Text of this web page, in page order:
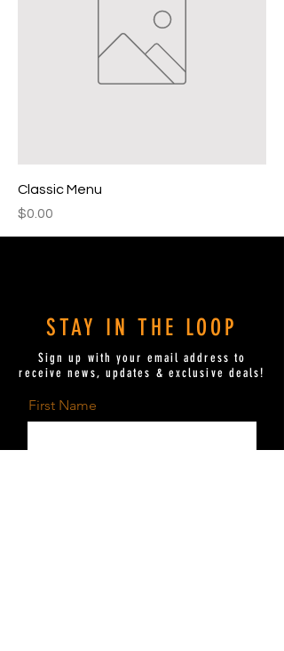
Classic Menu
Price
$0.00
STAY IN THE LOOP
Sign up with your email address to
receive news, updates & exclusive deals!
First Name